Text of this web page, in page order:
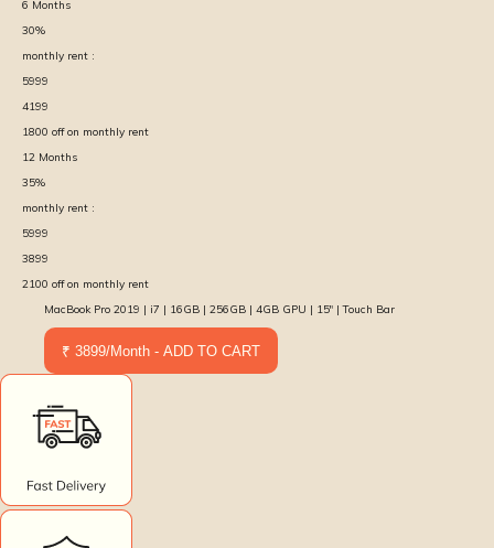
6 Months
30%
monthly rent :
5999
4199
1800 off on monthly rent
12 Months
35%
monthly rent :
5999
3899
2100 off on monthly rent
MacBook Pro 2019 | i7 | 16GB | 256GB | 4GB GPU | 15″ | Touch Bar
₹ 3899/Month - ADD TO CART